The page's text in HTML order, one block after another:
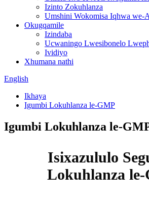
Izinto Zokuhlanza
Umshini Wokomisa Iqhwa we-
Okugqamile
Izindaba
Ucwaningo Lwesibonelo
Ividiyo
Xhumana nathi
English
Ikhaya
Igumbi Lokuhlanza le-GMP
Igumbi Lokuhlanza le-
Isixazululo
Lokuhlanza